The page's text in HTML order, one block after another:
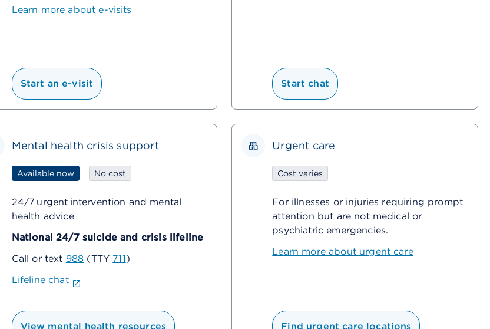
Learn more about e-visits
Start an e-visit Start chat
Mental health crisis support
Available now No cost
24/7 urgent intervention and mental
health advice
National 24/7 suicide and crisis lifeline
Call or text 988 (TTY 711)
Lifeline chat
View mental health resources
Urgent care
Cost varies
For illnesses or injuries requiring prompt
attention but are not medical or
psychiatric emergencies.
Learn more about urgent care
Find urgent care locations